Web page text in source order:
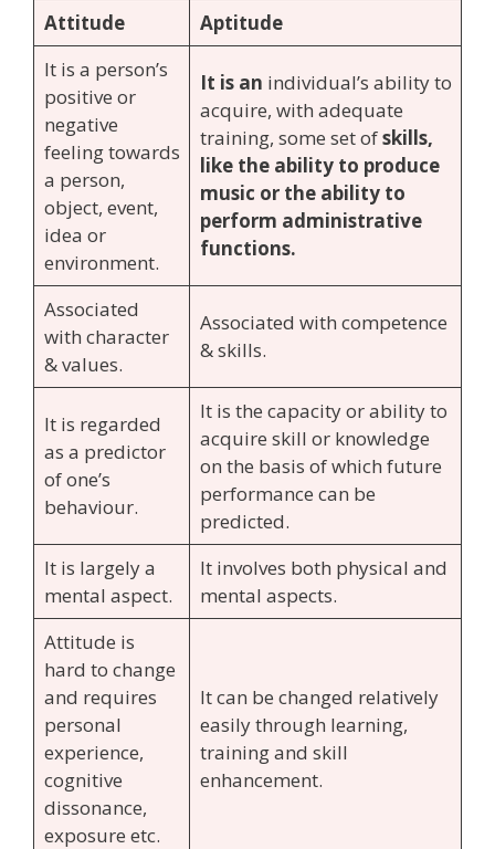
Attitude
Aptitude
It is a person’s
positive or
negative
feeling towards
a person,
object, event,
idea or
environment.
It is an individual’s ability to
acquire, with adequate
training, some set ofskills,
like the ability to produce
music or the ability to
perform administrative
functions.
Associated
with character
& values.
Associated with competence
& skills.
It is regarded
as a predictor
of one’s
behaviour.
It is the capacity or ability to
acquire skill or knowledge
on the basis of which future
performance can be
predicted.
It is largely a
mental aspect.
It involves both physical and
mental aspects.
Attitude is
hard to change
and requires
personal
experience,
cognitive
dissonance,
exposure etc.
It can be changed relatively
easily through learning,
training and skill
enhancement.